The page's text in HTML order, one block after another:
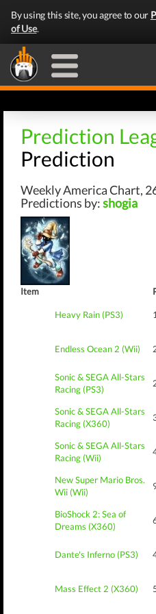
By using this site, you agree to our
of Use.
Prediction
Prediction
Weekly America Chart,
Predictions by:shogia
Item
Heavy Rain (PS3)
Endless Ocean 2 (Wii)
Sonic & SEGA All-Stars
Racing (PS3)
Sonic & SEGA All-Stars
Racing (X360)
Sonic & SEGA All-Stars
Racing (Wii)
New Super Mario Bros.
Wii (Wii)
BioShock 2: Sea of
Dreams (X360)
Dante's Inferno (PS3)
Mass Effect 2 (X360)